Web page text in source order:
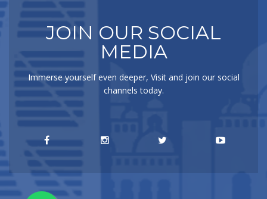
JOIN OUR SOCIAL
MEDIA
Immerse yourself even deeper, Visit and join our social
channels today.